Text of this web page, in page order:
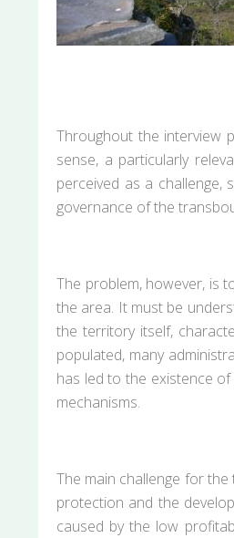
Throughout the interview
sense, a particularly
perceived as a
governance of the
The problem, however, is
the area. It must be
the territory itself,
populated, many
has led to the existence
mechanisms.
The main challenge for
protection and the
caused by the low